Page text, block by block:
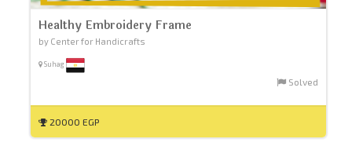
Healthy Embroidery Frame
by Center for Handicrafts
Suhag
Solved
20000 EGP